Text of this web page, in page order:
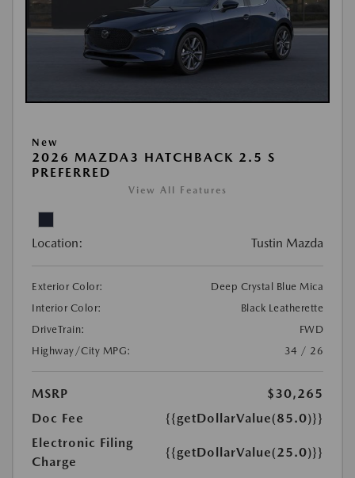
New
2026 MAZDA3 HATCHBACK 2.5 S
PREFERRED
View All Features
Location: Tustin Mazda
Exterior Color:
Deep Crystal Blue Mica
Interior Color:
Black Leatherette
DriveTrain:
FWD
Highway/City MPG:
34 / 26
MSRP
$30,265
Doc Fee
{{getDollarValue(85.0)}}
Electronic Filing
Charge
{{getDollarValue(25.0)}}